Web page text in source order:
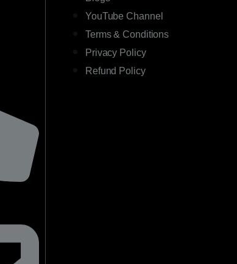
YouTube Channel
Terms & Conditions
Privacy Policy
Refund Policy